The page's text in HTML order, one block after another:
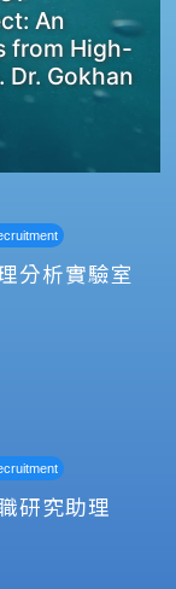
An
from High-
Dr. Gokhan
分析實驗室
研究助理